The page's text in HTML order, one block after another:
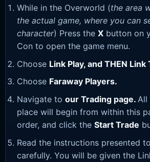
While in the Overworld (the area
the actual game, where you can
character) Press the X button on
Con to open the game menu.
Choose Link Play, and THEN Link
Choose Faraway Players.
Navigate to our Trading page. All
place will begin from within this
order, and click the Start Trade
Read the instructions presented
carefully. You will be given the